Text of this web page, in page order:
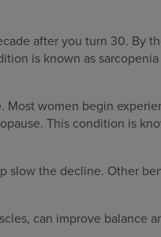
after you turn 30. By
is known as sarcopenia
Most women begin
This condition is
slow the decline. Other
can improve balance